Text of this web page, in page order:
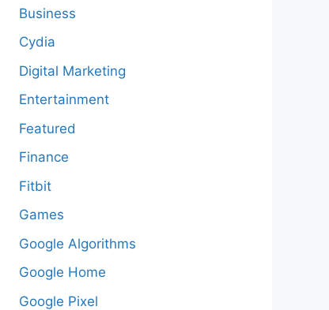
Business
Cydia
Digital Marketing
Entertainment
Featured
Finance
Fitbit
Games
Google Algorithms
Google Home
Google Pixel